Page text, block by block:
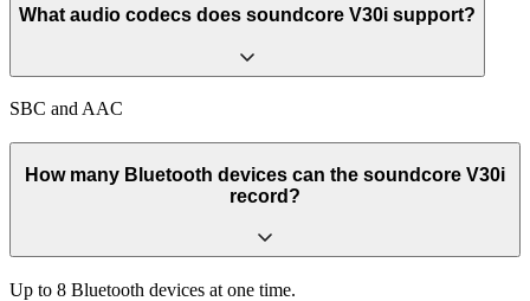
What audio codecs does soundcore V30i support?
SBC and AAC
How many Bluetooth devices can the soundcore V30i
record?
Up to 8 Bluetooth devices at one time.